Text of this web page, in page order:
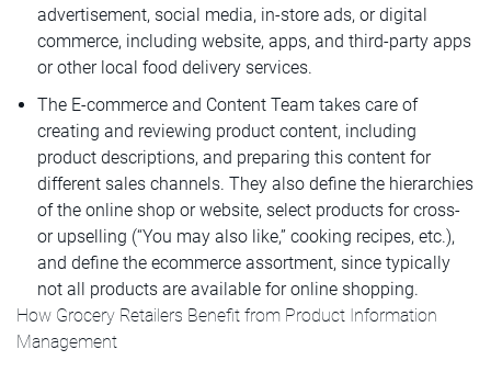
advertisement, social media, in-store ads, or digital
commerce, including website, apps, and third-party apps
or other local food delivery services.
The E-commerce and Content Team takes care of
creating and reviewing product content, including
product descriptions, and preparing this content for
different sales channels. They also define the hierarchies
of the online shop or website, select products for cross-
or upselling (“You may also like,” cooking recipes, etc.),
and define the ecommerce assortment, since typically
not all products are available for online shopping.
How Grocery Retailers Benefit from Product Information
Management